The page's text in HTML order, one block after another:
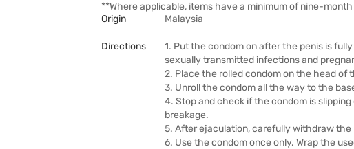
**Where applicable, items have a minimum of nine-
Origin
Malaysia
Directions
1. Put the condom on after the penis is
sexually transmitted infections and
2. Place the rolled condom on the head of
3. Unroll the condom all the way to the
4. Stop and check if the condom is
breakage.
5. After ejaculation, carefully withdraw
6. Use the condom once only. Wrap the